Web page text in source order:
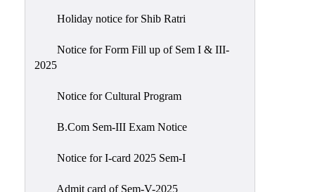
Holiday notice for Shib Ratri
Notice for Form Fill up of Sem I & III-
2025
Notice for Cultural Program
B.Com Sem-III Exam Notice
Notice for I-card 2025 Sem-I
Admit card of Sem-V-2025